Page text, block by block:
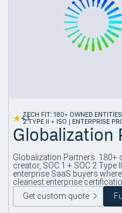
4.3
TECH FIT: 180+ OWNED
2 TYPE II + ISO | ENTERPRISE
Globalization
Globalization Partners. 180+
creator, SOC 1 + SOC 2 Type
enterprise SaaS buyers
cleanest enterprise
Get custom quote